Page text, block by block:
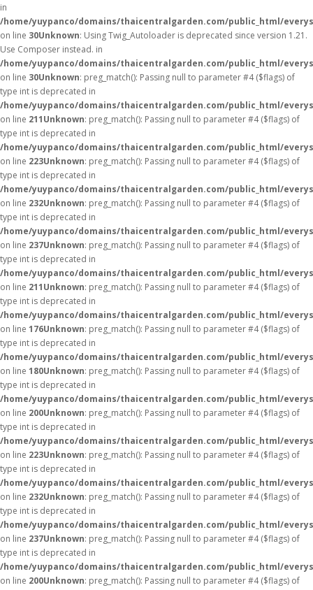
in
/home/yuypanco/domains/thaicentralgarden.com/public_html/
on line 30Unknown: Using Twig_Autoloader is deprecated since version 1.21.
Use Composer instead. in
/home/yuypanco/domains/thaicentralgarden.com/public_html/
on line 30Unknown: preg_match(): Passing null to parameter #4 ($flags) of
type int is deprecated in
/home/yuypanco/domains/thaicentralgarden.com/public_html/
on line 211Unknown: preg_match(): Passing null to parameter #4 ($flags) of
type int is deprecated in
/home/yuypanco/domains/thaicentralgarden.com/public_html/
on line 223Unknown: preg_match(): Passing null to parameter #4 ($flags) of
type int is deprecated in
/home/yuypanco/domains/thaicentralgarden.com/public_html/
on line 232Unknown: preg_match(): Passing null to parameter #4 ($flags) of
type int is deprecated in
/home/yuypanco/domains/thaicentralgarden.com/public_html/
on line 237Unknown: preg_match(): Passing null to parameter #4 ($flags) of
type int is deprecated in
/home/yuypanco/domains/thaicentralgarden.com/public_html/
on line 211Unknown: preg_match(): Passing null to parameter #4 ($flags) of
type int is deprecated in
/home/yuypanco/domains/thaicentralgarden.com/public_html/
on line 176Unknown: preg_match(): Passing null to parameter #4 ($flags) of
type int is deprecated in
/home/yuypanco/domains/thaicentralgarden.com/public_html/
on line 180Unknown: preg_match(): Passing null to parameter #4 ($flags) of
type int is deprecated in
/home/yuypanco/domains/thaicentralgarden.com/public_html/
on line 200Unknown: preg_match(): Passing null to parameter #4 ($flags) of
type int is deprecated in
/home/yuypanco/domains/thaicentralgarden.com/public_html/
on line 223Unknown: preg_match(): Passing null to parameter #4 ($flags) of
type int is deprecated in
/home/yuypanco/domains/thaicentralgarden.com/public_html/
on line 232Unknown: preg_match(): Passing null to parameter #4 ($flags) of
type int is deprecated in
/home/yuypanco/domains/thaicentralgarden.com/public_html/
on line 237Unknown: preg_match(): Passing null to parameter #4 ($flags) of
type int is deprecated in
/home/yuypanco/domains/thaicentralgarden.com/public_html/
on line 200Unknown: preg_match(): Passing null to parameter #4 ($flags) of